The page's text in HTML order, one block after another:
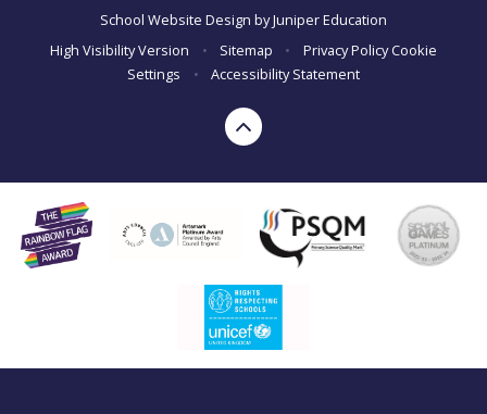
School Website Design byJuniper Education
High Visibility Version
• Sitemap • Privacy Policy Cookie
Settings
• Accessibility Statement